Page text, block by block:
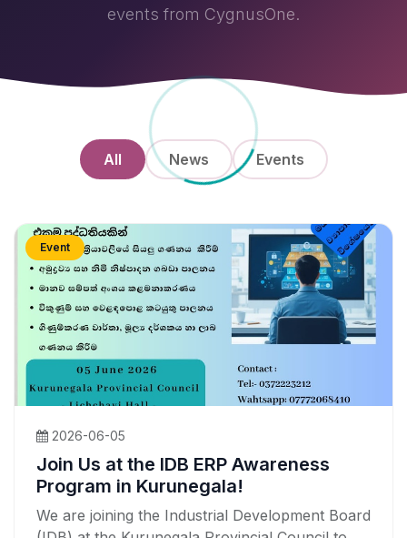
events from CygnusOne.
All News Events
Event
2026-06-05
Join Us at the IDB ERP Awareness
Program in Kurunegala!
We are joining the Industrial Development Board